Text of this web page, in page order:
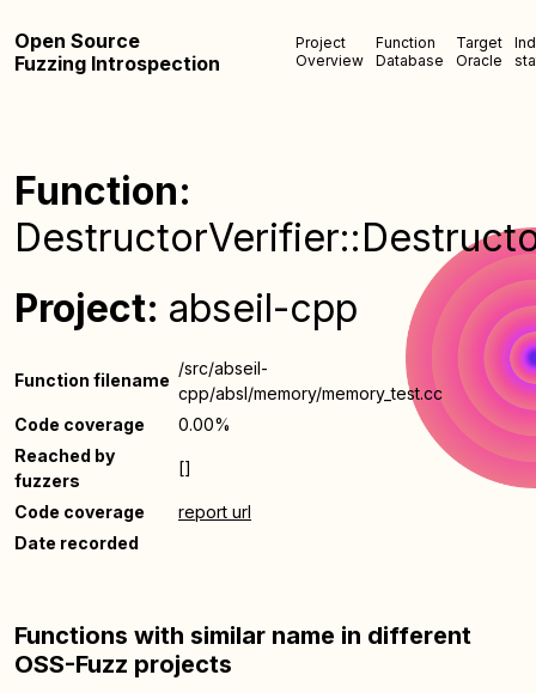
Open Source
Fuzzing Introspection
Project
Overview
Function
Database
Target
Oracle
Function:
Project: abseil-cpp
Function filename
/src/abseil-
cpp/absl/memory/memory_test.cc
Code coverage
0.00%
Reached by
fuzzers
[]
Code coverage
report url
Date recorded
Functions with similar name in different
OSS-Fuzz projects